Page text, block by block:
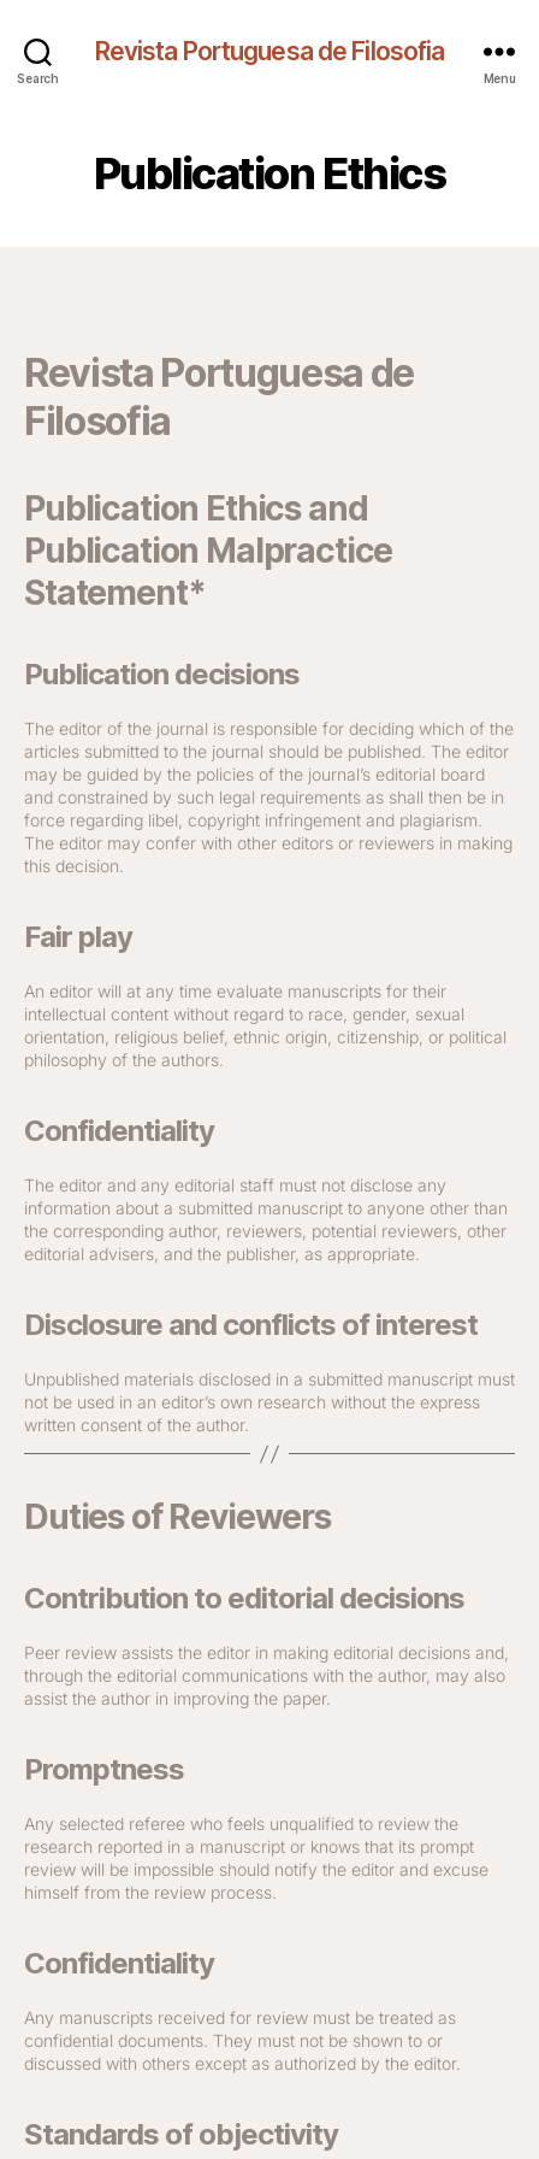
Search
Revista Portuguesa de Filosofia
Menu
Publication Ethics
Revista Portuguesa de
Filosofia
Publication Ethics and
Publication Malpractice
Statement*
Publication decisions
The editor of the journal is responsible for deciding which of the
articles submitted to the journal should be published. The editor
may be guided by the policies of the journal’s editorial board
and constrained by such legal requirements as shall then be in
force regarding libel, copyright infringement and plagiarism.
The editor may confer with other editors or reviewers in making
this decision.
Fair play
An editor will at any time evaluate manuscripts for their
intellectual content without regard to race, gender, sexual
orientation, religious belief, ethnic origin, citizenship, or political
philosophy of the authors.
Confidentiality
The editor and any editorial staff must not disclose any
information about a submitted manuscript to anyone other than
the corresponding author, reviewers, potential reviewers, other
editorial advisers, and the publisher, as appropriate.
Disclosure and conflicts of interest
Unpublished materials disclosed in a submitted manuscript must
not be used in an editor’s own research without the express
written consent of the author.
Duties of Reviewers
Contribution to editorial decisions
Peer review assists the editor in making editorial decisions and,
through the editorial communications with the author, may also
assist the author in improving the paper.
Promptness
Any selected referee who feels unqualified to review the
research reported in a manuscript or knows that its prompt
review will be impossible should notify the editor and excuse
himself from the review process.
Confidentiality
Any manuscripts received for review must be treated as
confidential documents. They must not be shown to or
discussed with others except as authorized by the editor.
Standards of objectivity